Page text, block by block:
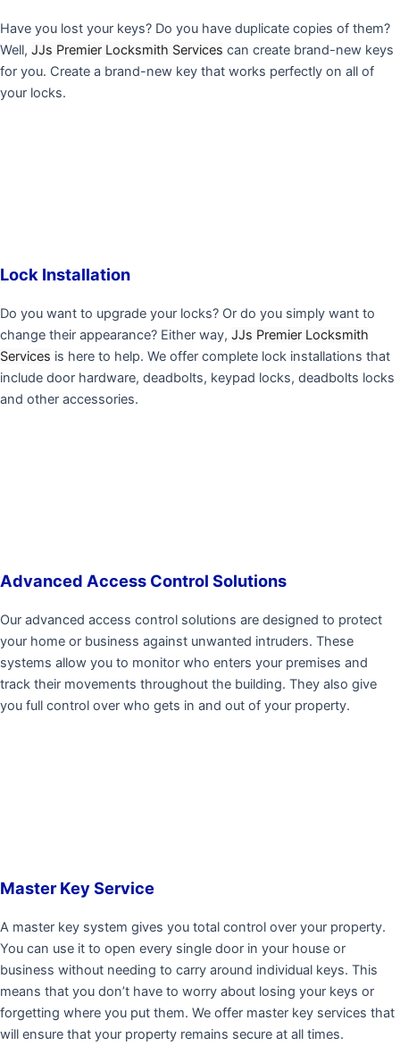
Have you lost your keys? Do you have duplicate copies of them?
Well, JJs Premier Locksmith Services can create brand-new keys
for you. Create a brand-new key that works perfectly on all of
your locks.
Lock Installation
Do you want to upgrade your locks? Or do you simply want to
change their appearance? Either way, JJs Premier Locksmith
Services is here to help. We offer complete lock installations that
include door hardware, deadbolts, keypad locks, deadbolts locks
and other accessories.
Advanced Access Control Solutions
Our advanced access control solutions are designed to protect
your home or business against unwanted intruders. These
systems allow you to monitor who enters your premises and
track their movements throughout the building. They also give
you full control over who gets in and out of your property.
Master Key Service
A master key system gives you total control over your property.
You can use it to open every single door in your house or
business without needing to carry around individual keys. This
means that you don’t have to worry about losing your keys or
forgetting where you put them. We offer master key services that
will ensure that your property remains secure at all times.